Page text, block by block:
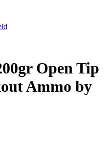
Open Tip
Ammo by